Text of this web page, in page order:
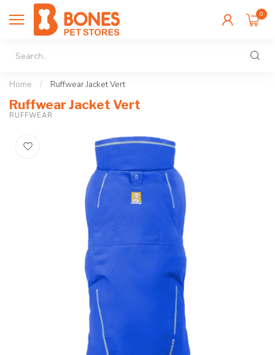
0
Home / Ruffwear Jacket Vert
Ruffwear Jacket Vert
RUFFWEAR